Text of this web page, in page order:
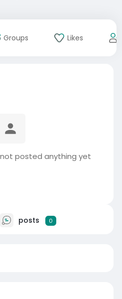
Groups Likes
posted anything yet
posts 0